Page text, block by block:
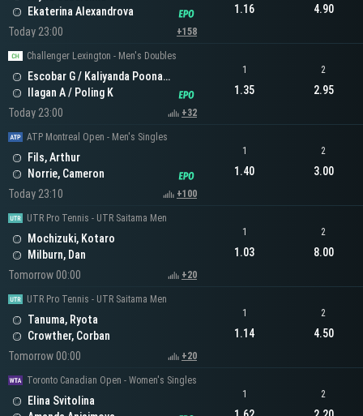
Ekaterina Alexandrova
Today 23:00
+158
1.16 4.90
Challenger Lexington - Men's Doubles
Escobar G / Kaliyanda Poonacha N
Ilagan A / Poling K
Today 23:00
+32
1
1.35
2
2.95
ATP Montreal Open - Men's Singles
Fils, Arthur
Norrie, Cameron
Today 23:10
+100
1
1.40
2
3.00
UTR Pro Tennis - UTR Saitama Men
Mochizuki, Kotaro
Milburn, Dan
Tomorrow 00:00
+20
1
1.03
2
8.00
UTR Pro Tennis - UTR Saitama Men
Tanuma, Ryota
Crowther, Corban
Tomorrow 00:00
+20
1
1.14
2
4.50
Toronto Canadian Open - Women's Singles
Elina Svitolina
1 2